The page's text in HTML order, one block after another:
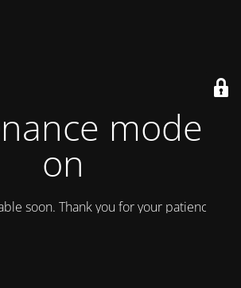
mode is
on
soon. Thank you for your patience!